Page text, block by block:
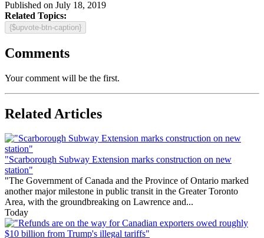
Published on July 18, 2019
Related Topics:
{$upvote-btn-caption}
Comments
Your comment will be the first.
Related Articles
"Scarborough Subway Extension marks construction on new
station"
"The Government of Canada and the Province of Ontario marked
another major milestone in public transit in the Greater Toronto
Area, with the groundbreaking on Lawrence and...
Today